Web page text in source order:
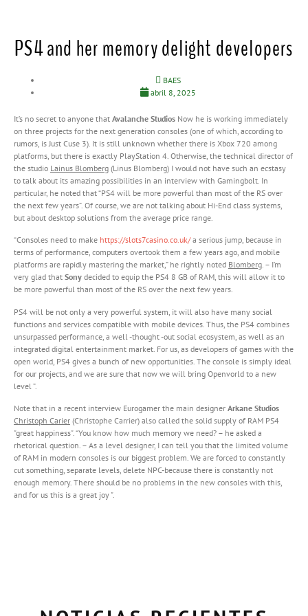
PS4 and her memory delight developers
BAES
abril 8, 2025
It’s no secret to anyone that Avalanche Studios Now he is working immediately
on three projects for the next generation consoles (one of which, according to
rumors, is Just Cuse 3). It is still unknown whether there is Xbox 720 among
platforms, but there is exactly PlayStation 4. Otherwise, the technical director of
the studio Lainus Blomberg (Linus Blomberg) I would not have such an ecstasy
to talk about its amazing possibilities in an interview with Gamingbolt. In
particular, he noted that “PS4 will be more powerful than most of the RS over
the next few years”. Of course, we are not talking about Hi-End class systems,
but about desktop solutions from the average price range.
“Consoles need to make https://slots7casino.co.uk/a serious jump, because in
terms of performance, computers overtook them a few years ago, and mobile
platforms are rapidly mastering the market,” he rightly noted Blomberg. – I’m
very glad that Sony decided to equip the PS4 8 GB of RAM, this will allow it to
be more powerful than most of the RS over the next few years.
PS4 will be not only a very powerful system, it will also have many social
functions and services compatible with mobile devices. Thus, the PS4 combines
unsurpassed performance, a well -thought -out social ecosystem, as well as an
integrated digital entertainment market. For us, as developers of games with the
open world, PS4 gives a bunch of new opportunities. The console is simply ideal
for our projects, and we are sure that now we will bring Openvorld to a new
level ”.
Note that in a recent interview Eurogamer the main designer Arkane Studios
Christoph Carier (Christophe Carrier) also called the solid supply of RAM PS4
"great happiness". “You know how much memory we need? – he asked a
rhetorical question. – As a level designer, I can tell you that the limited volume
of RAM in modern consoles is our biggest problem. We are forced to constantly
cut something, separate levels, delete NPC-because there is constantly not
enough memory. There should be no problems in the new consoles with this,
and for us this is a great joy ".